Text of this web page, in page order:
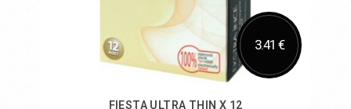
3.41 €
FIESTA ULTRA THIN X 12